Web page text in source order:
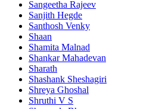
Sangeetha Rajeev
Sanjith Hegde
Santhosh Venky
Shaan
Shamita Malnad
Shankar Mahadevan
Sharath
Shashank Sheshagiri
Shreya Ghoshal
Shruthi V S